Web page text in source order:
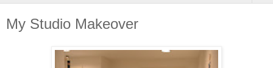
My Studio Makeover